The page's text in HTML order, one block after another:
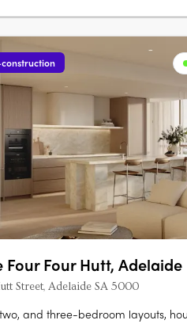
Four Four Hutt, Adelaide
Street, Adelaide SA 5000
and three-bedroom layouts,